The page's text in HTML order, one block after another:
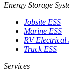
Energy Storage
Jobsite ESS
Marine ESS
RV Electrical
Truck ESS
Services